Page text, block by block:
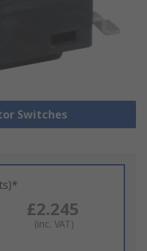
Switches
£2.245
(inc. VAT)